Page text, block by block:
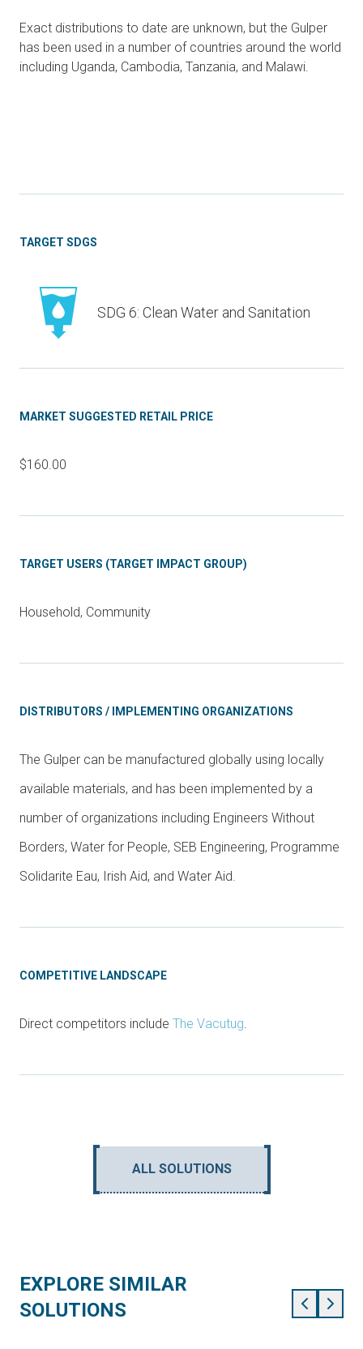
Exact distributions to date are unknown, but the Gulper
has been used in a number of countries around the world
including Uganda, Cambodia, Tanzania, and Malawi.
TARGET SDGS
SDG 6: Clean Water and Sanitation
MARKET SUGGESTED RETAIL PRICE
$160.00
TARGET USERS (TARGET IMPACT GROUP)
Household, Community
DISTRIBUTORS / IMPLEMENTING ORGANIZATIONS
The Gulper can be manufactured globally using locally
available materials, and has been implemented by a
number of organizations including Engineers Without
Borders, Water for People, SEB Engineering, Programme
Solidarite Eau, Irish Aid, and Water Aid.
COMPETITIVE LANDSCAPE
Direct competitors include The Vacutug.
ALL SOLUTIONS
EXPLORE SIMILAR
SOLUTIONS